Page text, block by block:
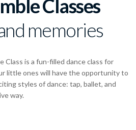
Classes
memories
Class is a fun-filled dance class for
little ones will have the opportunity to
styles of dance: tap, ballet, and
way.